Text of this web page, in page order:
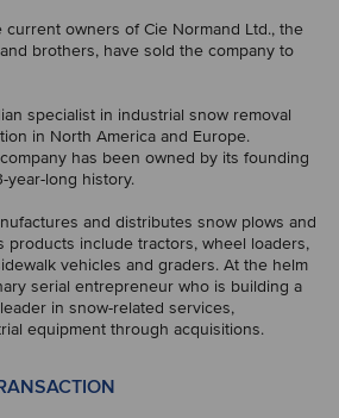
owners of Cie Normand Ltd., the
brothers, have sold the company to
specialist in industrial snow removal
in North America and Europe.
has been owned by its founding
year-long history.
and distributes snow plows and
products include tractors, wheel loaders,
vehicles and graders. At the helm
serial entrepreneur who is building a
in snow-related services,
equipment through acquisitions.